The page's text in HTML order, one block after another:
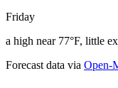
Friday
a high near 77°F, little
Forecast data via Open-